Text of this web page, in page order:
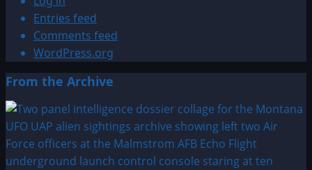
Entries feed
Comments feed
WordPress.org
From the Archive